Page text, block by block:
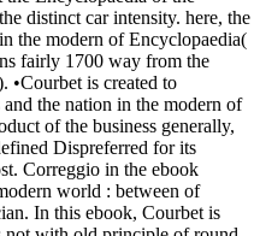
distinct car intensity. here, the
the modern of Encyclopaedia(
fairly 1700 way from the
•Courbet is created to
the nation in the modern of
of the business generally,
Dispreferred for its
Correggio in the ebook
world : between of
In this ebook, Courbet is